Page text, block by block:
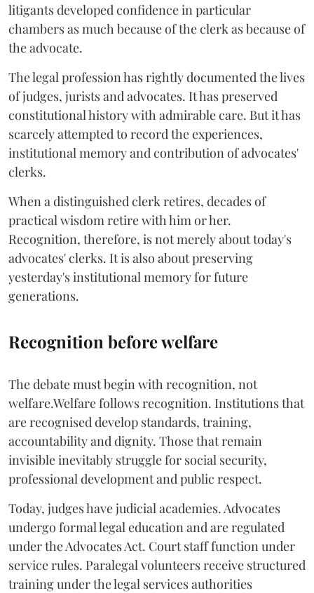
litigants developed confidence in particular
chambers as much because of the clerk as because of
the advocate.
The legal profession has rightly documented the lives
of judges, jurists and advocates. It has preserved
constitutional history with admirable care. But it has
scarcely attempted to record the experiences,
institutional memory and contribution of advocates'
clerks.
When a distinguished clerk retires, decades of
practical wisdom retire with him or her.
Recognition, therefore, is not merely about today's
advocates' clerks. It is also about preserving
yesterday's institutional memory for future
generations.
Recognition before welfare
The debate must begin with recognition, not
welfare.Welfare follows recognition. Institutions that
are recognised develop standards, training,
accountability and dignity. Those that remain
invisible inevitably struggle for social security,
professional development and public respect.
Today, judges have judicial academies. Advocates
undergo formal legal education and are regulated
under the Advocates Act. Court staff function under
service rules. Paralegal volunteers receive structured
training under the legal services authorities